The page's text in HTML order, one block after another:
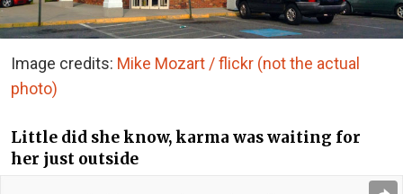
Image credits: Mike Mozart / flickr (not the actual
photo)
Little did she know, karma was waiting for
her just outside